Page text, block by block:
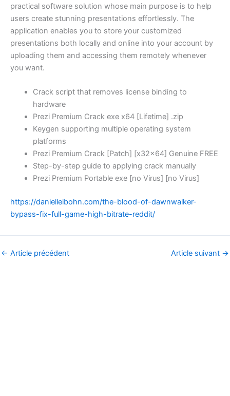
practical software solution whose main purpose is to help
users create stunning presentations effortlessly. The
application enables you to store your customized
presentations both locally and online into your account by
uploading them and accessing them remotely whenever
you want.
Crack script that removes license binding to
hardware
Prezi Premium Crack exe x64 [Lifetime] .zip
Keygen supporting multiple operating system
platforms
Prezi Premium Crack [Patch] [x32x64] Genuine FREE
Step-by-step guide to applying crack manually
Prezi Premium Portable exe [no Virus] [no Virus]
https://danielleibohn.com/the-blood-of-dawnwalker-
bypass-fix-full-game-high-bitrate-reddit/
← Article précédent Article suivant →